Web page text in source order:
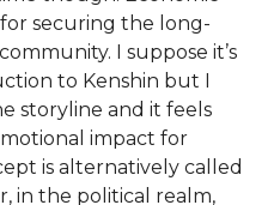
securing the long-
I suppose it’s
to Kenshin but I
storyline and it feels
impact for
is alternatively called
in the political realm,